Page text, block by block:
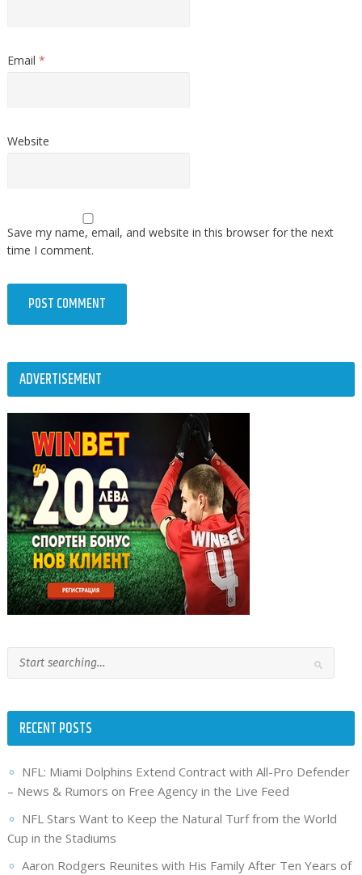
Email *
Website
Save my name, email, and website in this browser for the next
time I comment.
ADVERTISEMENT
RECENT POSTS
NFL: Miami Dolphins Extend Contract with All-Pro Defender
– News & Rumors on Free Agency in the Live Feed
NFL Stars Want to Keep the Natural Turf from the World
Cup in the Stadiums
Aaron Rodgers Reunites with His Family After Ten Years of